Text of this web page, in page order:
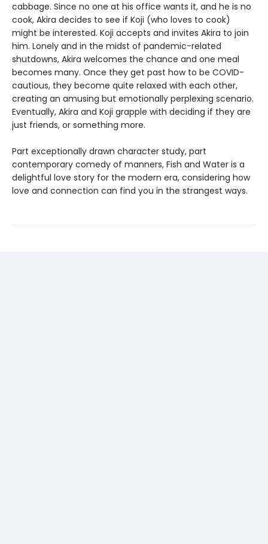
cabbage. Since no one at his office wants it, and he is no
cook, Akira decides to see if Koji (who loves to cook)
might be interested. Koji accepts and invites Akira to join
him. Lonely and in the midst of pandemic-related
shutdowns, Akira welcomes the chance and one meal
becomes many. Once they get past how to be COVID-
cautious, they become quite relaxed with each other,
creating an amusing but emotionally perplexing scenario.
Eventually, Akira and Koji grapple with deciding if they are
just friends, or something more.
Part exceptionally drawn character study, part
contemporary comedy of manners, Fish and Water is a
delightful love story for the modern era, considering how
love and connection can find you in the strangest ways.